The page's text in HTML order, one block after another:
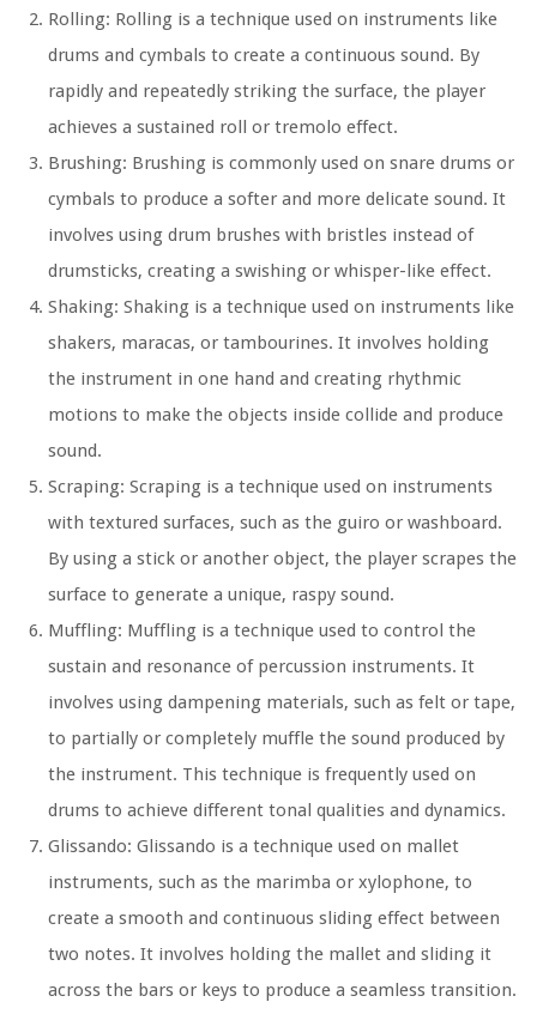
Rolling: Rolling is a technique used on instruments like
drums and cymbals to create a continuous sound. By
rapidly and repeatedly striking the surface, the player
achieves a sustained roll or tremolo effect.
Brushing: Brushing is commonly used on snare drums or
cymbals to produce a softer and more delicate sound. It
involves using drum brushes with bristles instead of
drumsticks, creating a swishing or whisper-like effect.
Shaking: Shaking is a technique used on instruments like
shakers, maracas, or tambourines. It involves holding
the instrument in one hand and creating rhythmic
motions to make the objects inside collide and produce
sound.
Scraping: Scraping is a technique used on instruments
with textured surfaces, such as the guiro or washboard.
By using a stick or another object, the player scrapes the
surface to generate a unique, raspy sound.
Muffling: Muffling is a technique used to control the
sustain and resonance of percussion instruments. It
involves using dampening materials, such as felt or tape,
to partially or completely muffle the sound produced by
the instrument. This technique is frequently used on
drums to achieve different tonal qualities and dynamics.
Glissando: Glissando is a technique used on mallet
instruments, such as the marimba or xylophone, to
create a smooth and continuous sliding effect between
two notes. It involves holding the mallet and sliding it
across the bars or keys to produce a seamless transition.